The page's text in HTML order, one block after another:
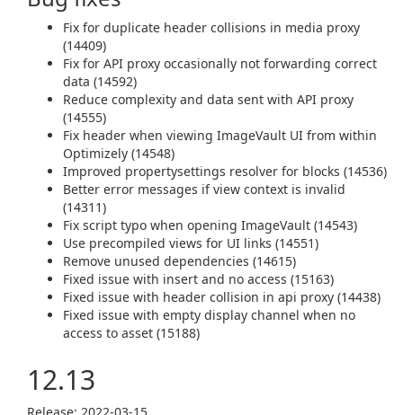
Fix for duplicate header collisions in media proxy
(14409)
Fix for API proxy occasionally not forwarding correct
data (14592)
Reduce complexity and data sent with API proxy
(14555)
Fix header when viewing ImageVault UI from within
Optimizely (14548)
Improved propertysettings resolver for blocks (14536)
Better error messages if view context is invalid
(14311)
Fix script typo when opening ImageVault (14543)
Use precompiled views for UI links (14551)
Remove unused dependencies (14615)
Fixed issue with insert and no access (15163)
Fixed issue with header collision in api proxy (14438)
Fixed issue with empty display channel when no
access to asset (15188)
12.13